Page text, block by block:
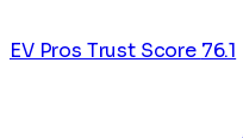
EV Pros Trust Score 76.1